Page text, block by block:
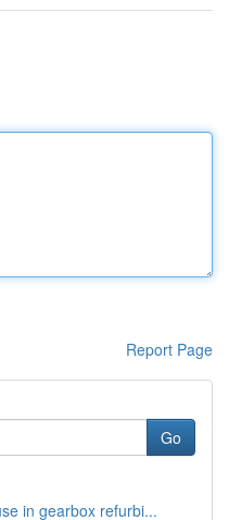
Report Page
Go
in gearbox refurbi...